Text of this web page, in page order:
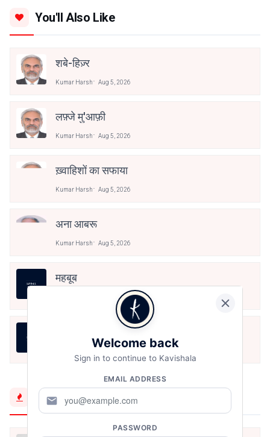
You'll Also Like
शबे-हिज़्र
Kumar Harsh Aug 5, 2026
लफ़्जे मु'आफ़ी
Kumar Harsh Aug 5, 2026
ख़्वाहिशों का सफाया
Kumar Harsh Aug 5, 2026
अना आबरू
Kumar Harsh Aug 5, 2026
महबूब
Aug 5, 2026
Trending Now
Welcome back
Sign in to continue to Kavishala
EMAIL ADDRESS
mail
PASSWORD